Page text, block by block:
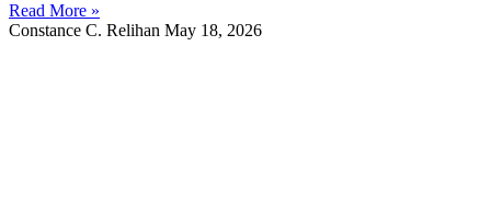
Read More »
Constance C. Relihan May 18, 2026